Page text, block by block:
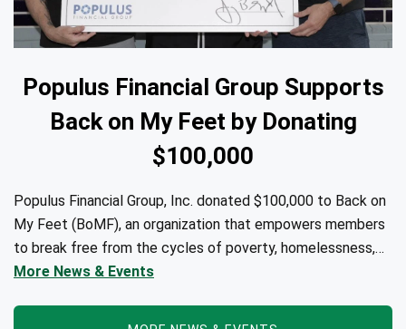
Populus Financial Group Supports
Back on My Feet by Donating
$100,000
Populus Financial Group, Inc. donated $100,000 to Back on
My Feet (BoMF), an organization that empowers members
to break free from the cycles of poverty, homelessness,
and/or addiction through the power of fitness, community
More News & Events